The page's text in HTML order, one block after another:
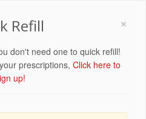
×
Refill
don't need one to quick refill!
prescriptions, Click here to
up!